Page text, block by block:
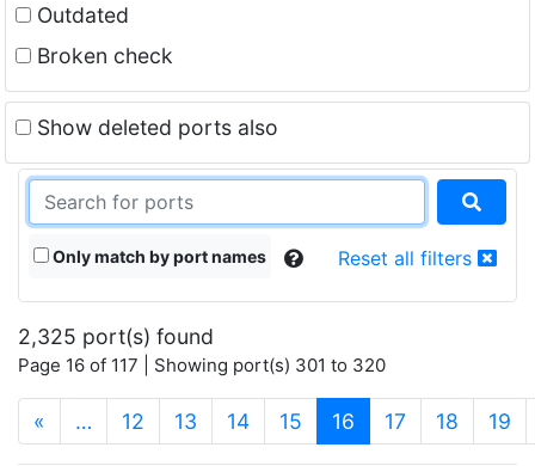
Outdated
Broken check
Show deleted ports also
Only match by port names Reset all filters
2,325 port(s) found
Page 16 of 117 | Showing port(s) 301 to 320
« … 12 13 14 15 16 (current)
17 18 19